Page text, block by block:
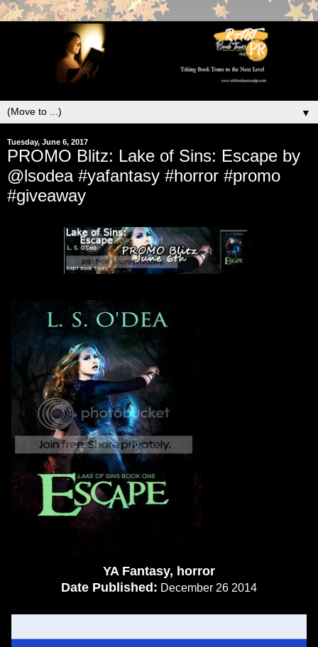
▼
Tuesday, June 6, 2017
PROMO Blitz: Lake of Sins: Escape by
@lsodea #yafantasy #horror #promo
#giveaway
YA Fantasy, horror
Date Published: December 26 2014